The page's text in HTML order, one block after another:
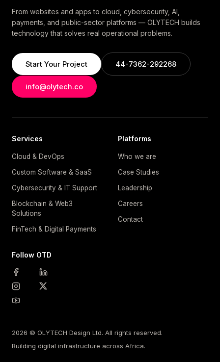
From websites and apps to cloud, cybersecurity, AI,
payments, and public-sector platforms — OLYTECH builds
technology that solves real operational problems.
Start Your Project 44-7362-292268
info@olytech.co
Services
Cloud & DevOps
Custom Software & SaaS
Cybersecurity & IT Support
Blockchain & Web3
Solutions
FinTech & Digital Payments
Platforms
Who we are
Case Studies
Leadership
Careers
Contact
Follow OTD
2026 © OLYTECH Design Ltd. All rights reserved.
Building digital infrastructure across Africa.